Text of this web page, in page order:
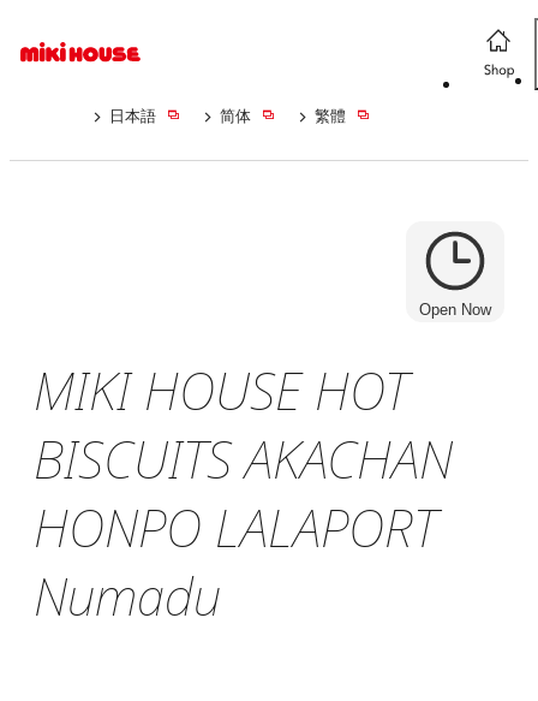
日本語 简体 繁體
Open Now
MIKI HOUSE HOT
BISCUITS AKACHAN
HONPO LALAPORT
Numadu